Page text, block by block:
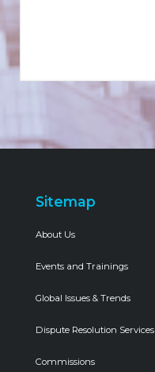
Sitemap
About Us
Events and Trainings
Global Issues & Trends
Dispute Resolution Services
Commissions